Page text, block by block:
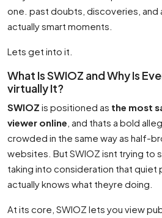
one. past doubts, discoveries, and
actually smart moments.
Lets get into it.
What Is SWIOZ and Why Is
virtually It?
SWIOZ is positioned as the most
viewer online , and thats a bold
crowded in the same way as half-
websites. But SWIOZ isnt trying to
taking into consideration that quiet
actually knows what theyre doing.
At its core, SWIOZ lets you view